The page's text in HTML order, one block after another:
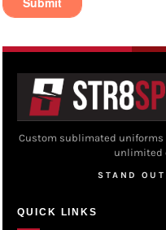
Custom sublimated uniforms
unlimited
STAND
QUICK LINKS